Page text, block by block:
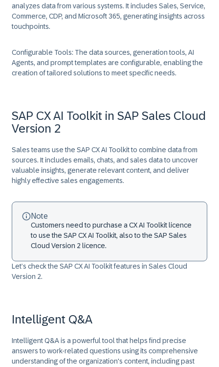
analyzes data from various systems. It includes Sales, Service,
Commerce, CDP, and Microsoft 365, generating insights across
touchpoints.
Configurable Tools: The data sources, generation tools, AI
Agents, and prompt templates are configurable, enabling the
creation of tailored solutions to meet specific needs.
SAP CX AI Toolkit in SAP Sales Cloud
Version 2
Sales teams use the SAP CX AI Toolkit to combine data from
sources. It includes emails, chats, and sales data to uncover
valuable insights, generate relevant content, and deliver
highly effective sales engagements.
Note
Customers need to purchase a CX AI Toolkit licence
to use the SAP CX AI Toolkit, also to the SAP Sales
Cloud Version 2 licence.
Let’s check the SAP CX AI Toolkit features in Sales Cloud
Version 2.
Intelligent Q&A
Intelligent Q&A is a powerful tool that helps find precise
answers to work-related questions using its comprehensive
understanding of the organization's content, including past